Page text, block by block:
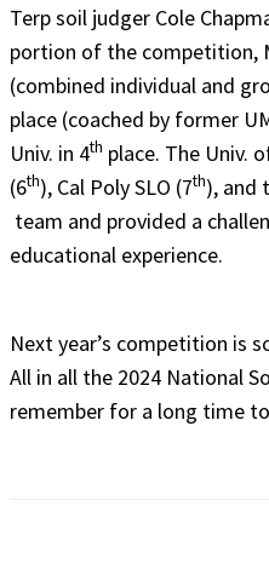
Terp soil judger Cole
portion of the competition,
(combined individual and
place (coached by former
Univ. in 4th place. The Univ.
(6th), Cal Poly SLO (7th), and
team and provided a
educational experience.
Next year’s competition is
All in all the 2024 National
remember for a long time